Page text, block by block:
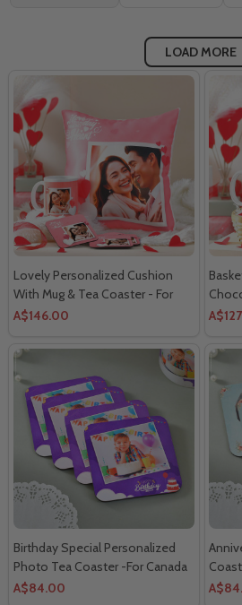
LOAD MORE
Lovely Personalized Cushion
With Mug & Tea Coaster - For
Canada
A$146.00
Birthday Special Personalized
Photo Tea Coaster -For Canada
A$84.00